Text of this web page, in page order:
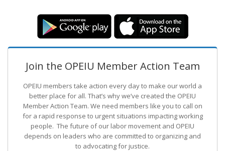
Join the OPEIU Member Action Team
OPEIU members take action every day to make our world a
better place for all. That’s why we’ve created the OPEIU
Member Action Team. We need members like you to call on
for a rapid response to urgent situations impacting working
people. The future of our labor movement and OPEIU
depends on leaders who are committed to organizing and
to advocating for justice.